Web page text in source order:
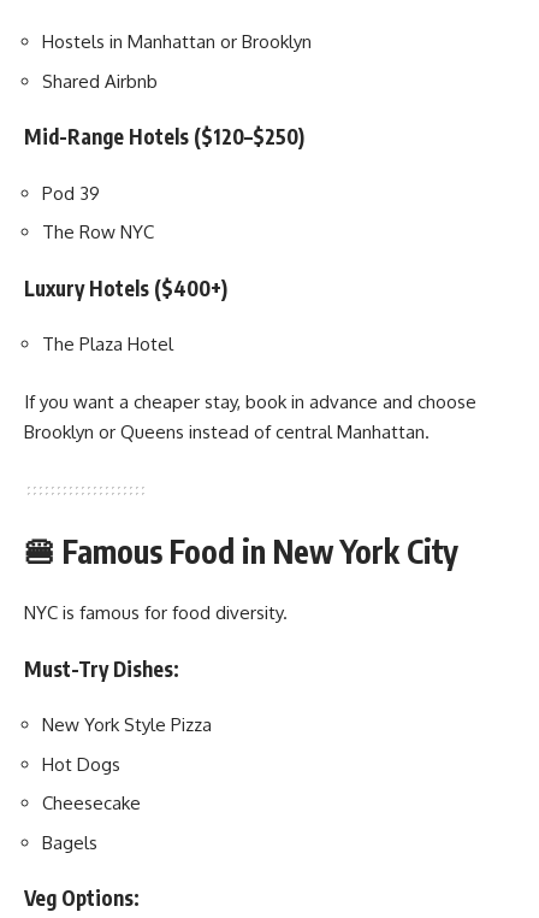
Hostels in Manhattan or Brooklyn
Shared Airbnb
Mid-Range Hotels ($120–$250)
Pod 39
The Row NYC
Luxury Hotels ($400+)
The Plaza Hotel
If you want a cheaper stay, book in advance and choose
Brooklyn or Queens instead of central Manhattan.
🍔 Famous Food in New York City
NYC is famous for food diversity.
Must-Try Dishes:
New York Style Pizza
Hot Dogs
Cheesecake
Bagels
Veg Options: